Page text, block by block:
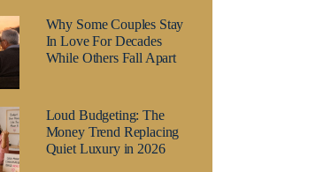
Why Some Couples Stay
In Love For Decades
While Others Fall Apart
Loud Budgeting: The
Money Trend Replacing
Quiet Luxury in 2026